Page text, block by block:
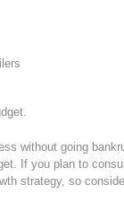
without going
If you plan to
strategy, so